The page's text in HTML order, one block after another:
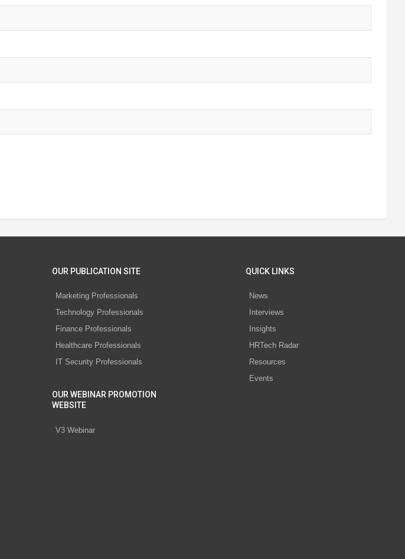
OUR PUBLICATION SITE
Marketing Professionals
Technology Professionals
Finance Professionals
Healthcare Professionals
IT Security Professionals
OUR WEBINAR PROMOTION
WEBSITE
V3 Webinar
QUICK LINKS
News
Interviews
Insights
HRTech Radar
Resources
Events